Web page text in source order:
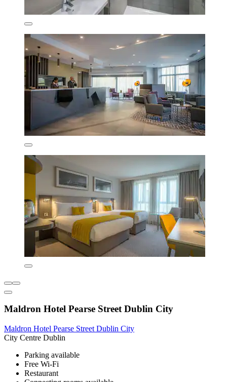
Maldron Hotel Pearse Street Dublin City
Maldron Hotel Pearse Street Dublin City
City Centre Dublin
Parking available
Free Wi-Fi
Restaurant